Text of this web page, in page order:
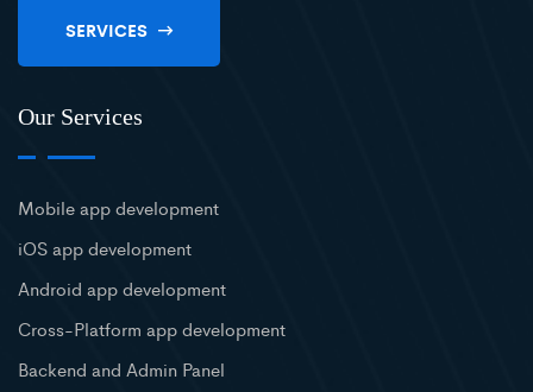
SERVICES
Our Services
Mobile app development
iOS app development
Android app development
Cross-Platform app development
Backend and Admin Panel